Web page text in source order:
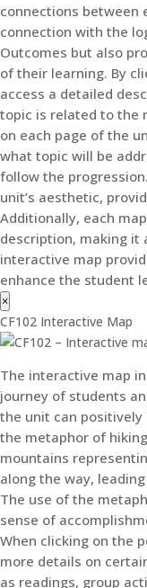
connections between
connection with the
Outcomes but also
of their learning. By
access a detailed
topic is related to the
on each page of the
what topic will be
follow the
unit’s aesthetic,
Additionally, each
description, making it
interactive map
enhance the student
×
CF102 Interactive Map
The interactive map
journey of students
the unit can positively
the metaphor of
mountains
along the way,
The use of the
sense of
When clicking on the
more details on
as readings, group